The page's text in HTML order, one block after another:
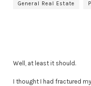
General Real Estate
Well, at least it should.
I thought I had fractured